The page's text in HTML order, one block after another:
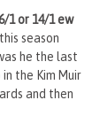
1 or 14/1 ew
season
he the last
the Kim Muir
and then